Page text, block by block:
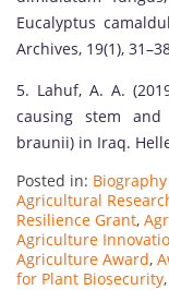
Eucalyptus
Archives, 19(1),
5. Lahuf, A. A.
causing stem
braunii) in Iraq.
Posted in: Biography
Agricultural
Resilience Grant,
Agriculture
Agriculture Award,
for Plant Biosecurity,